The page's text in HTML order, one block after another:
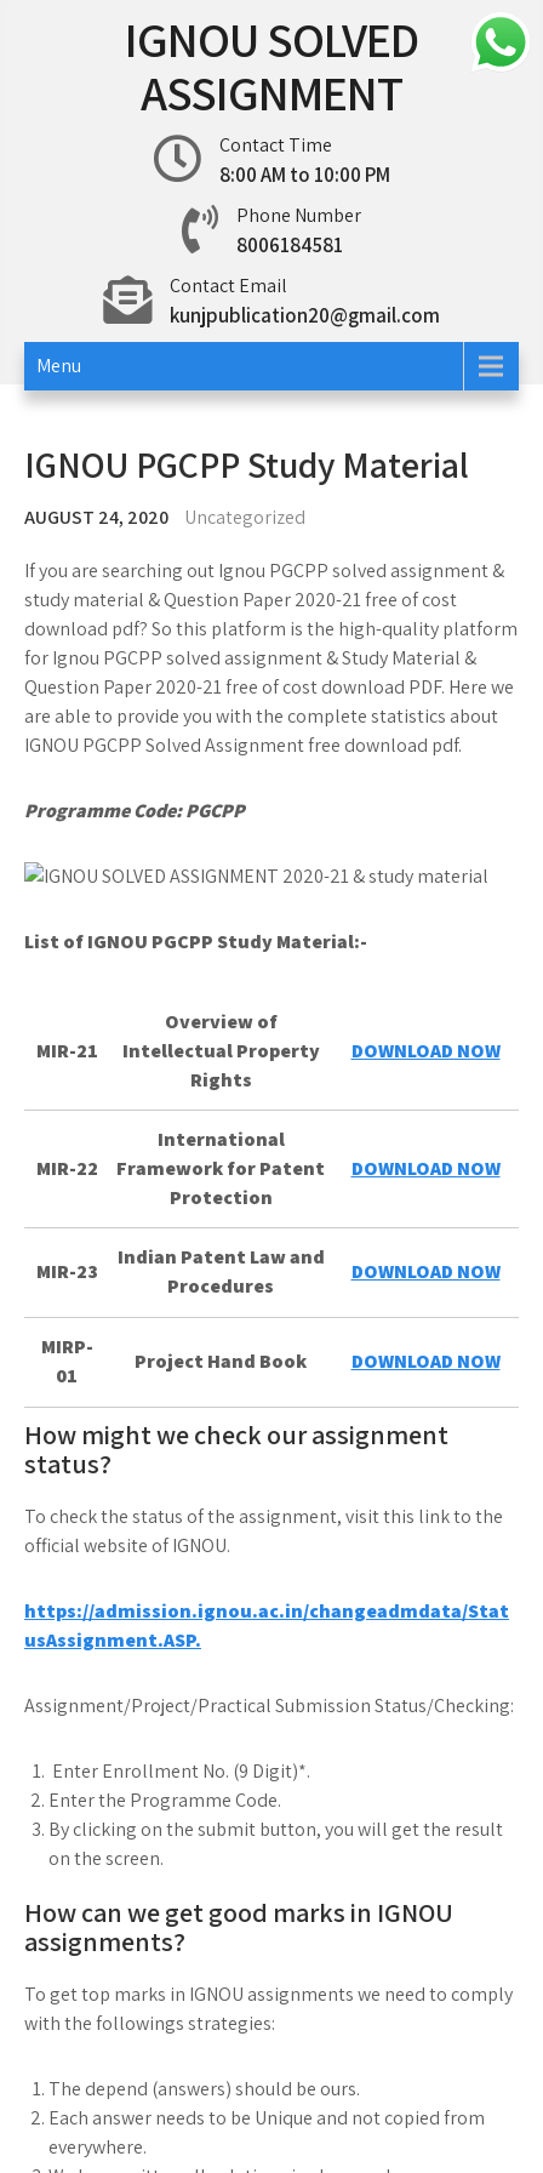
IGNOU SOLVED
ASSIGNMENT
Contact Time
8:00 AM to 10:00 PM
Phone Number
8006184581
Contact Email
kunjpublication20@gmail.com
Menu
IGNOU PGCPP Study Material
AUGUST 24, 2020 Uncategorized
If you are searching out Ignou PGCPP solved assignment &
study material & Question Paper 2020-21 free of cost
download pdf? So this platform is the high-quality platform
for Ignou PGCPP solved assignment & Study Material &
Question Paper 2020-21 free of cost download PDF. Here we
are able to provide you with the complete statistics about
IGNOU PGCPP Solved Assignment free download pdf.
Programme Code: PGCPP
List of IGNOU PGCPP Study Material:-
MIR-21
Overview of
Intellectual Property
Rights
DOWNLOAD NOW
MIR-22
International
Framework for Patent
Protection
DOWNLOAD NOW
MIR-23
Indian Patent Law and
Procedures
DOWNLOAD NOW
MIRP-
01
Project Hand Book DOWNLOAD NOW
How might we check our assignment
status?
To check the status of the assignment, visit this link to the
official website of IGNOU.
https://admission.ignou.ac.in/changeadmdata/Stat
usAssignment.ASP.
Assignment/Project/Practical Submission Status/Checking:
Enter Enrollment No. (9 Digit)*.
Enter the Programme Code.
By clicking on the submit button, you will get the result
on the screen.
How can we get good marks in IGNOU
assignments?
To get top marks in IGNOU assignments we need to comply
with the followings strategies:
The depend (answers) should be ours.
Each answer needs to be Unique and not copied from
everywhere.